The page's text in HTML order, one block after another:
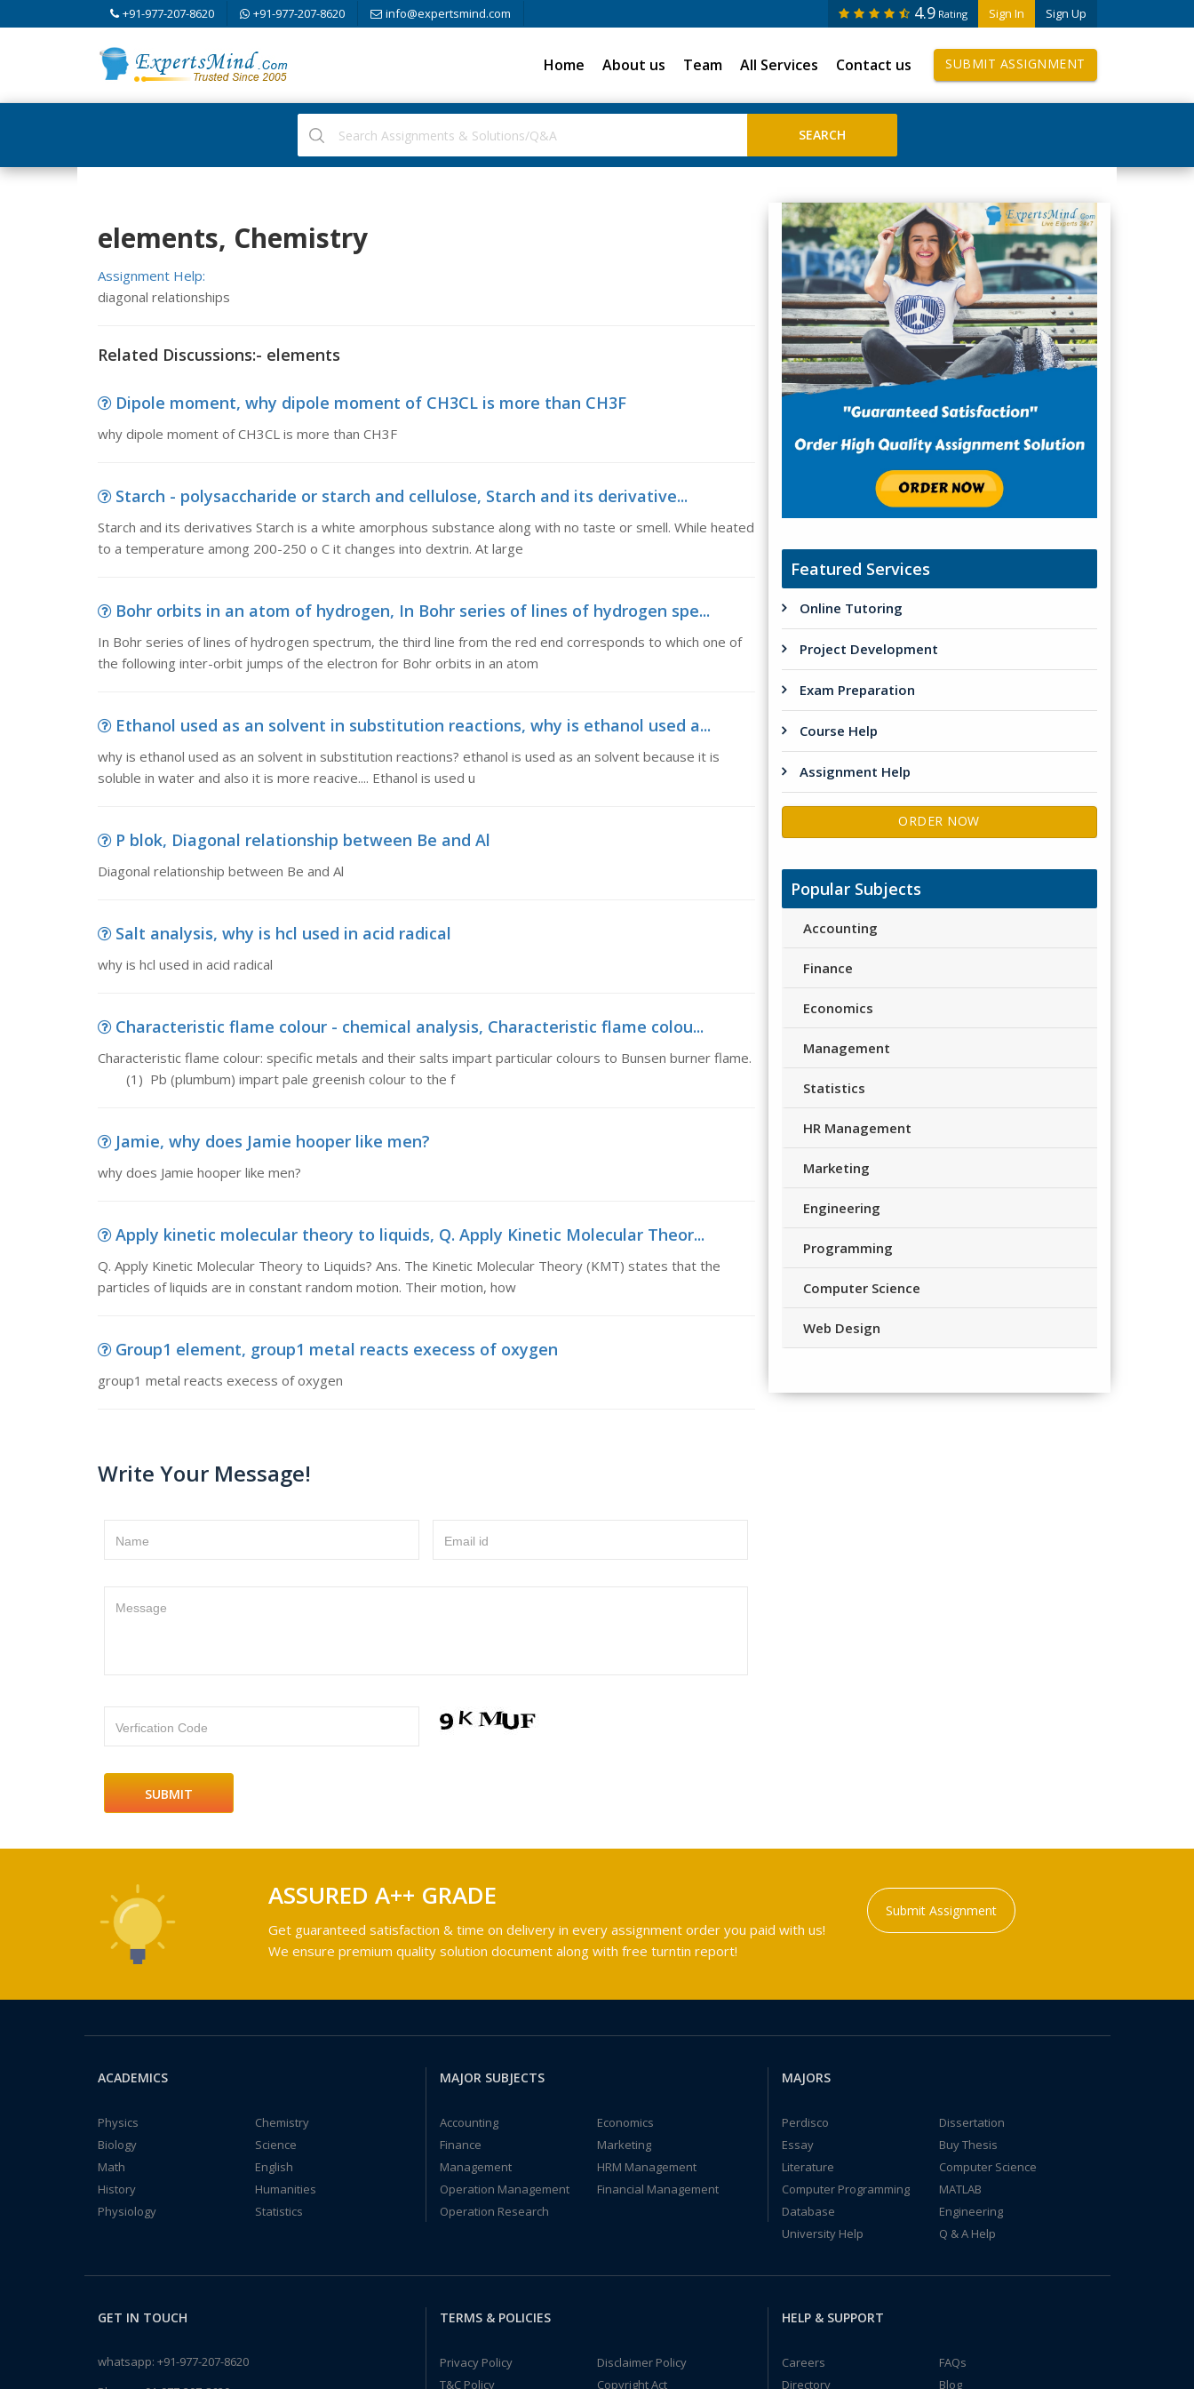
+91-977-207-8620 +91-977-207-8620 info@expertsmind.com Sign In Sign Up
4.9 Rating
Home About us Team All Services Contact us SUBMIT ASSIGNMENT
elements, Chemistry
Assignment Help:
diagonal relationships
Related Discussions:- elements
Dipole moment, why dipole moment of CH3CL is more than CH3F
why dipole moment of CH3CL is more than CH3F
Starch - polysaccharide or starch and cellulose, Starch and its derivative...
Starch and its derivatives Starch is a white amorphous substance along with no taste or smell. While heated
to a temperature among 200-250 o C it changes into dextrin. At large
Bohr orbits in an atom of hydrogen, In Bohr series of lines of hydrogen spe...
In Bohr series of lines of hydrogen spectrum, the third line from the red end corresponds to which one of
the following inter-orbit jumps of the electron for Bohr orbits in an atom
Ethanol used as an solvent in substitution reactions, why is ethanol used a...
why is ethanol used as an solvent in substitution reactions? ethanol is used as an solvent because it is
soluble in water and also it is more reacive.... Ethanol is used u
P blok, Diagonal relationship between Be and Al
Diagonal relationship between Be and Al
Salt analysis, why is hcl used in acid radical
why is hcl used in acid radical
Characteristic flame colour - chemical analysis, Characteristic flame colou...
Characteristic flame colour: specific metals and their salts impart particular colours to Bunsen burner flame.
(1) Pb (plumbum) impart pale greenish colour to the f
Jamie, why does Jamie hooper like men?
why does Jamie hooper like men?
Apply kinetic molecular theory to liquids, Q. Apply Kinetic Molecular Theor...
Q. Apply Kinetic Molecular Theory to Liquids? Ans. The Kinetic Molecular Theory (KMT) states that the
particles of liquids are in constant random motion. Their motion, how
Group1 element, group1 metal reacts execess of oxygen
group1 metal reacts execess of oxygen
Write Your Message!
Name Email id
Message
Verfication Code
Featured Services
Online Tutoring
Project Development
Exam Preparation
Course Help
Assignment Help
ORDER NOW
Popular Subjects
Accounting
Finance
Economics
Management
Statistics
HR Management
Marketing
Engineering
Programming
Computer Science
Web Design
ASSURED A++ GRADE
Get guaranteed satisfaction & time on delivery in every assignment order you paid with us!
We ensure premium quality solution document along with free turntin report!
Submit Assignment
ACADEMICS
Physics
Chemistry
Biology
Science
Math
English
History
Humanities
Physiology
Statistics
MAJOR SUBJECTS
Accounting
Economics
Finance
Marketing
Management
HRM Management
Operation Management
Financial Management
Operation Research
MAJORS
Perdisco
Dissertation
Essay
Buy Thesis
Literature
Computer Science
Computer Programming
MATLAB
Database
Engineering
University Help
Q & A Help
GET IN TOUCH
whatsapp: +91-977-207-8620
TERMS & POLICIES
Privacy Policy
Disclaimer Policy
T&C Policy
Copyright Act
HELP & SUPPORT
Careers
FAQs
Directory
Blog